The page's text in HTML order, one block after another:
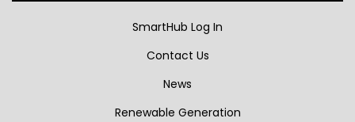
SmartHub Log In
Contact Us
News
Renewable Generation